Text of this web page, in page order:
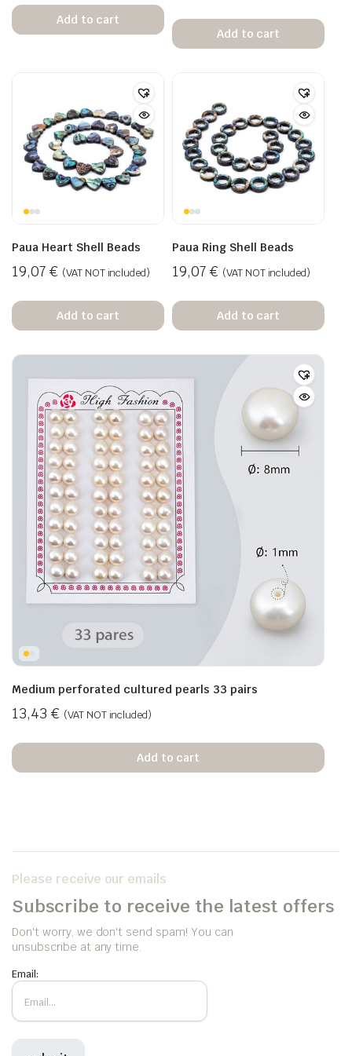
Add to cart
Add to cart
Paua Heart Shell Beads
19,07 € (VAT NOT included)
Add to cart
Paua Ring Shell Beads
19,07 € (VAT NOT included)
Add to cart
Medium perforated cultured pearls 33 pairs
13,43 € (VAT NOT included)
Add to cart
Please receive our emails
Subscribe to receive the latest offers
Don't worry, we don't send spam! You can
unsubscribe at any time.
Email: